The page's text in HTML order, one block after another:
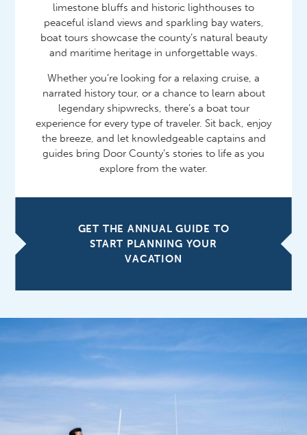
limestone bluffs and historic lighthouses to
peaceful island views and sparkling bay waters,
boat tours showcase the county’s natural beauty
and maritime heritage in unforgettable ways.
Whether you’re looking for a relaxing cruise, a
narrated history tour, or a chance to learn about
legendary shipwrecks, there’s a boat tour
experience for every type of traveler. Sit back, enjoy
the breeze, and let knowledgeable captains and
guides bring Door County’s stories to life as you
explore from the water.
GET THE ANNUAL GUIDE TO
START PLANNING YOUR
VACATION